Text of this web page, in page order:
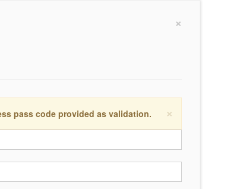
×
×
pass code provided as validation.